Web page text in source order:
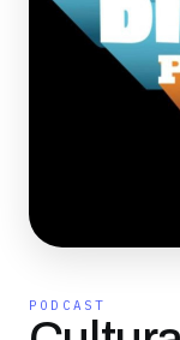
PODCAST